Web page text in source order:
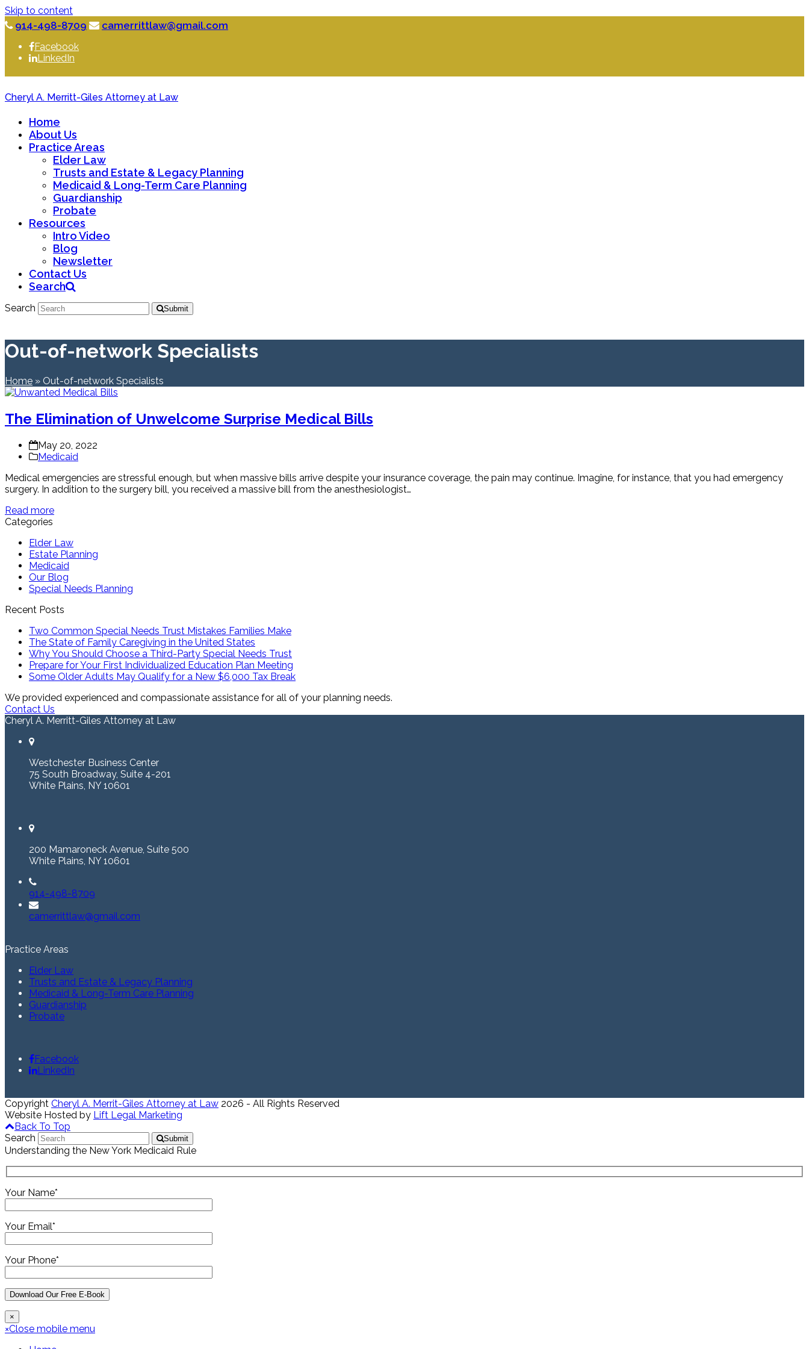
Skip to content
914-498-8709 camerrittlaw@gmail.com
Facebook
LinkedIn
Cheryl A. Merritt-Giles Attorney at Law
Home
About Us
Practice Areas
Elder Law
Trusts and Estate & Legacy Planning
Medicaid & Long-Term Care Planning
Guardianship
Probate
Resources
Intro Video
Blog
Newsletter
Contact Us
Search
Search Submit
Out-of-network Specialists
Home » Out-of-network Specialists
The Elimination of Unwelcome Surprise Medical Bills
May 20, 2022
Medicaid
Medical emergencies are stressful enough, but when massive bills arrive despite your insurance coverage, the pain may continue. Imagine, for instance, that you had emergency
surgery. In addition to the surgery bill, you received a massive bill from the anesthesiologist…
Read more
Categories
Elder Law
Estate Planning
Medicaid
Our Blog
Special Needs Planning
Recent Posts
Two Common Special Needs Trust Mistakes Families Make
The State of Family Caregiving in the United States
Why You Should Choose a Third-Party Special Needs Trust
Prepare for Your First Individualized Education Plan Meeting
Some Older Adults May Qualify for a New $6,000 Tax Break
We provided experienced and compassionate assistance for all of your planning needs.
Contact Us
Cheryl A. Merritt-Giles Attorney at Law
Westchester Business Center
75 South Broadway, Suite 4-201
White Plains, NY 10601
200 Mamaroneck Avenue, Suite 500
White Plains, NY 10601
914-498-8709
camerrittlaw@gmail.com
Practice Areas
Elder Law
Trusts and Estate & Legacy Planning
Medicaid & Long-Term Care Planning
Guardianship
Probate
Facebook
LinkedIn
Copyright Cheryl A. Merrit-Giles Attorney at Law 2026 - All Rights Reserved
Website Hosted by Lift Legal Marketing
Back To Top
Search
Submit
Understanding the New York Medicaid Rule
Your Name*
Your Email*
Your Phone*
×
×Close mobile menu